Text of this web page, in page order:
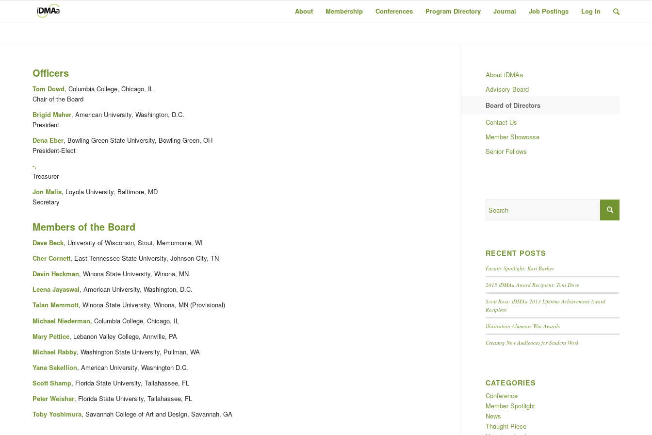
About Membership Conferences Program Directory Journal Job Postings Log In
Officers
Tom Dowd, Columbia College, Chicago, IL
Chair of the Board
Brigid Maher, American University, Washington, D.C.
President
Dena Eber, Bowling Green State University, Bowling Green, OH
President-Elect
-,
Treasurer
Jon Malis, Loyola University, Baltimore, MD
Secretary
Members of the Board
Dave Beck, University of Wisconsin, Stout, Memomonie, WI
Cher Cornett, East Tennessee State University, Johnson City, TN
Davin Heckman, Winona State University, Winona, MN
Leena Jayaswal, American University, Washington, D.C.
Talan Memmott, Winona State University, Winona, MN (Provisional)
Michael Niederman, Columbia College, Chicago, IL
Mary Pettice, Lebanon Valley College, Annville, PA
Michael Rabby, Washington State University, Pullman, WA
Yana Sakellion, American University, Washington D.C.
Scott Shamp, Florida State University, Tallahassee, FL
Peter Weishar, Florida State University, Tallahassee, FL
Toby Yoshimura, Savannah College of Art and Design, Savannah, GA
About iDMAa
Advisory Board
Board of Directors
Contact Us
Member Showcase
Senior Fellows
RECENT POSTS
Faculty Spotlight: Kari Barber
2015 iDMAa Award Recipient: Toni Dove
Scott Ross: iDMAa 2013 Lifetime Achievement Award
Recipient
Illustration Alumnae Win Awards
Creating New Audiences for Student Work
CATEGORIES
Conference
Member Spotlight
News
Thought Piece